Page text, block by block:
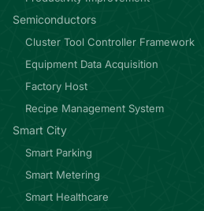
Semiconductors
Cluster Tool Controller Framework
Equipment Data Acquisition
Factory Host
Recipe Management System
Smart City
Smart Parking
Smart Metering
Smart Healthcare